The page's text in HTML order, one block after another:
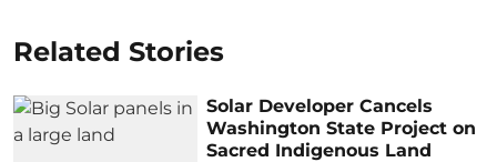
Related Stories
Solar Developer Cancels
Washington State Project on
Sacred Indigenous Land